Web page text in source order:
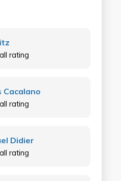
rating
Cacalano
rating
Didier
rating